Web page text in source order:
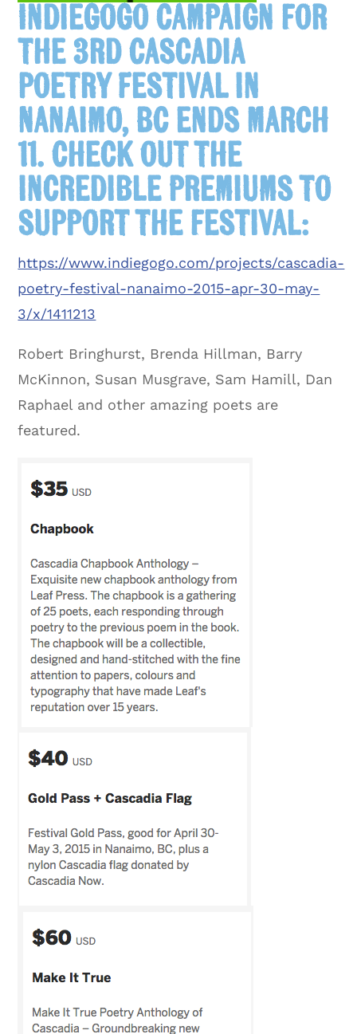
IndieGoGo campaign for
the 3rd Cascadia
Poetry Festival in
Nanaimo, BC ends March
11. Check out the
incredible premiums to
support the festival:
https://www.indiegogo.com/projects/cascadia-
poetry-festival-nanaimo-2015-apr-30-may-
3/x/1411213
Robert Bringhurst, Brenda Hillman, Barry
McKinnon, Susan Musgrave, Sam Hamill, Dan
Raphael and other amazing poets are
featured.